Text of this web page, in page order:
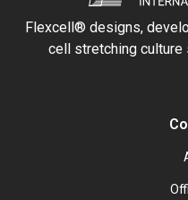
Flexcell® designs,
cell stretching